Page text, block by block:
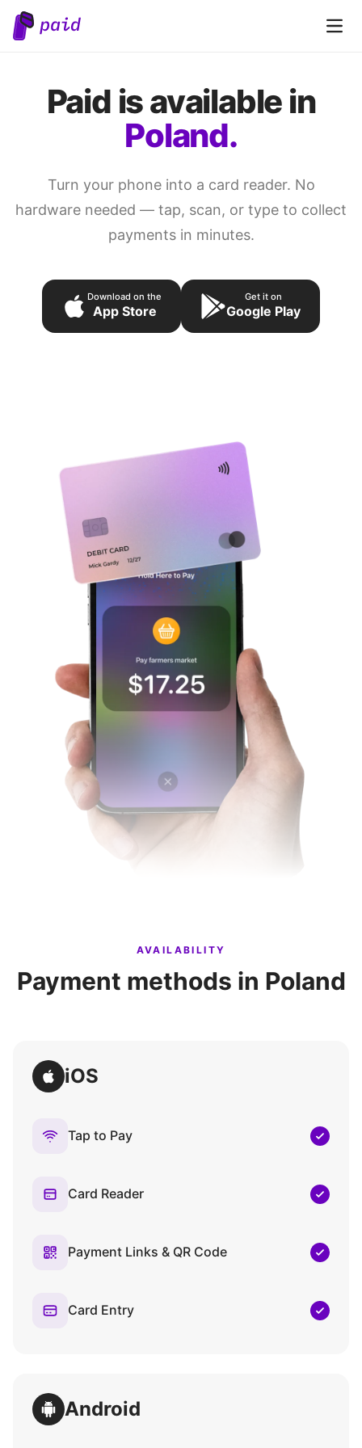
Open
Paid is available in
Poland.
Turn your phone into a card reader. No
hardware needed — tap, scan, or type to collect
payments in minutes.
Download on the
App Store
Get it on
Google Play
AVAILABILITY
Payment methods in Poland
iOS
Tap to Pay
Card Reader
Payment Links & QR Code
Card Entry
Android